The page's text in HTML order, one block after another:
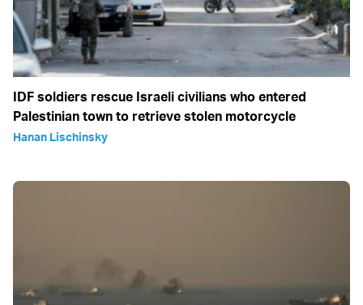
IDF soldiers rescue Israeli civilians who entered
Palestinian town to retrieve stolen motorcycle
Hanan Lischinsky